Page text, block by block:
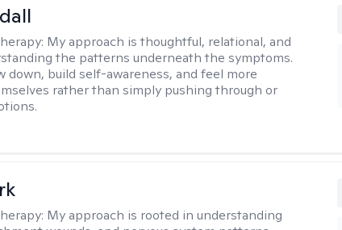
My approach is thoughtful, relational, and
the patterns underneath the symptoms.
down, build self-awareness, and feel more
rather than simply pushing through or
My approach is rooted in understanding